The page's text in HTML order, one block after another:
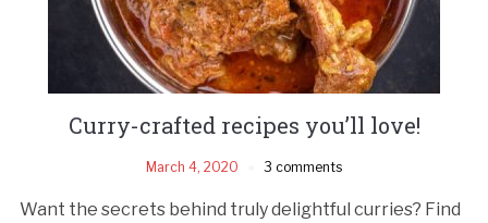
Curry-crafted recipes you’ll love!
March 4, 2020 3 comments
Want the secrets behind truly delightful curries? Find